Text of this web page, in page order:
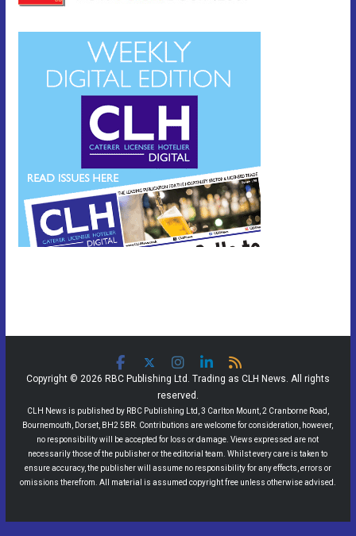
Copyright © 2026 RBC Publishing Ltd. Trading as CLH News. All rights
reserved.
CLH News is published by RBC Publishing Ltd, 3 Carlton Mount, 2 Cranborne Road,
Bournemouth, Dorset, BH2 5BR. Contributions are welcome for consideration, however,
no responsibility will be accepted for loss or damage. Views expressed are not
necessarily those of the publisher or the editorial team. Whilst every care is taken to
ensure accuracy, the publisher will assume no responsibility for any effects, errors or
omissions therefrom. All material is assumed copyright free unless otherwise advised.